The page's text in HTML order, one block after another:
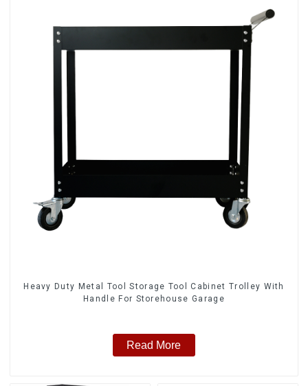
Heavy Duty Metal Tool Storage Tool Cabinet Trolley With
Handle For Storehouse Garage
Read More